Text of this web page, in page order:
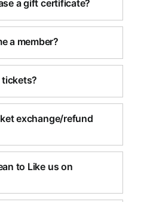
a gift certificate?
a member?
tickets?
exchange/refund
to Like us on